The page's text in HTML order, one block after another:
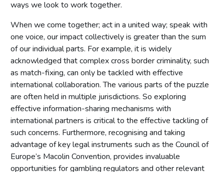
ways we look to work together.
When we come together; act in a united way; speak with
one voice, our impact collectively is greater than the sum
of our individual parts. For example, it is widely
acknowledged that complex cross border criminality, such
as match-fixing, can only be tackled with effective
international collaboration. The various parts of the puzzle
are often held in multiple jurisdictions. So exploring
effective information-sharing mechanisms with
international partners is critical to the effective tackling of
such concerns. Furthermore, recognising and taking
advantage of key legal instruments such as the Council of
Europe’s Macolin Convention, provides invaluable
opportunities for gambling regulators and other relevant